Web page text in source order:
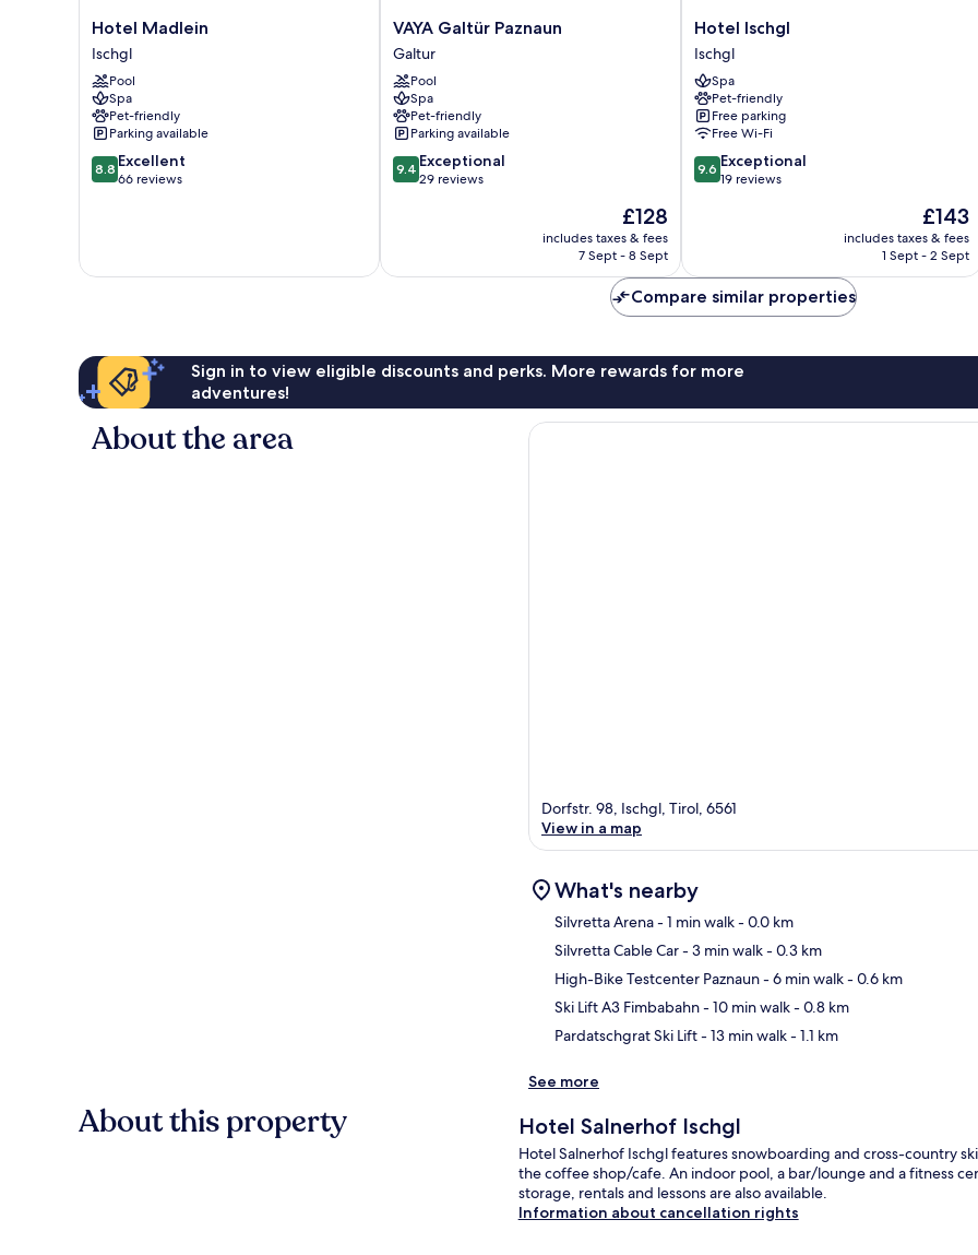
Hotel
Madlein
Ischgl
Hotel Madlein
Ischgl
Pool
Spa
Pet-friendly
Parking available
8.8
out
reviews
8.8 Excellent
66 reviews
VAYA
Galtür
Paznaun
Galtur
VAYA Galtür Paznaun
Galtur
Pool
Spa
Pet-friendly
Parking available
9.4
out
reviews
9.4 Exceptional
29 reviews
The
price
is
£128
includes taxes & fees
7 Sept - 8 Sept
Hotel
Ischgl
Ischgl
Hotel Ischgl
Ischgl
Spa
Pet-friendly
Free parking
Free Wi-Fi
9.6
out
reviews
9.6 Exceptional
19 reviews
The
price
is
£143
includes taxes & fees
1 Sept - 2 Sept
Compare similar properties
Sign in to view eligible discounts and perks. More rewards for more
adventures!
About the area
Dorfstr. 98, Ischgl, Tirol, 6561
View in a map
What's nearby
Silvretta Arena- 1 min walk- 0.0 km
Silvretta Cable Car- 3 min walk- 0.3 km
High-Bike Testcenter Paznaun- 6 min walk- 0.6 km
Ski Lift A3 Fimbabahn- 10 min walk- 0.8 km
Pardatschgrat Ski Lift- 13 min walk- 1.1 km
See more
About this property Hotel Salnerhof Ischgl
Hotel Salnerhof Ischgl features snowboarding and cross-country
the coffee shop/cafe. An indoor pool, a bar/lounge and a fitness
storage, rentals and lessons are also available.
Information about cancellation rights